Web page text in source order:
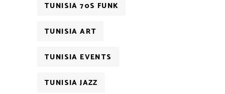
TUNISIA 70S FUNK
TUNISIA ART
TUNISIA EVENTS
TUNISIA JAZZ